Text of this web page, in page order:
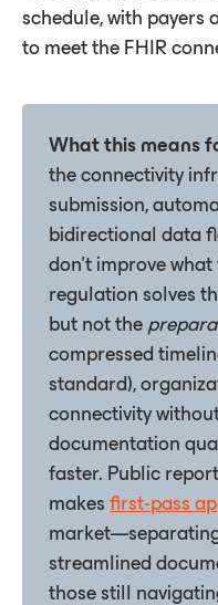
schedule, with
to meet the FHIR
What this means
the connectivity
submission,
bidirectional data
don't improve
regulation solves
but not the
compressed
standard),
connectivity
documentation
faster. Public
makes first-pass
streamlined
those still